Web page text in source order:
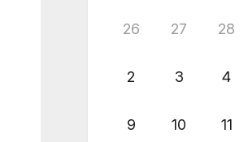
26 27 28
2 3 4
9 10 11